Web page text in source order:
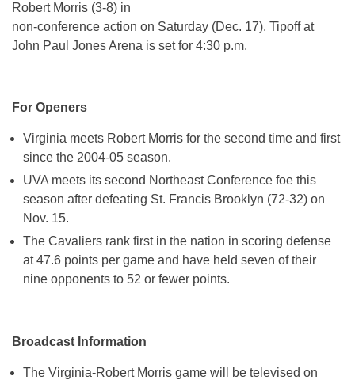
Robert Morris (3-8) in
non-conference action on Saturday (Dec. 17). Tipoff at
John Paul Jones Arena is set for 4:30 p.m.
For Openers
Virginia meets Robert Morris for the second time and first
since the 2004-05 season.
UVA meets its second Northeast Conference foe this
season after defeating St. Francis Brooklyn (72-32) on
Nov. 15.
The Cavaliers rank first in the nation in scoring defense
at 47.6 points per game and have held seven of their
nine opponents to 52 or fewer points.
Broadcast Information
The Virginia-Robert Morris game will be televised on